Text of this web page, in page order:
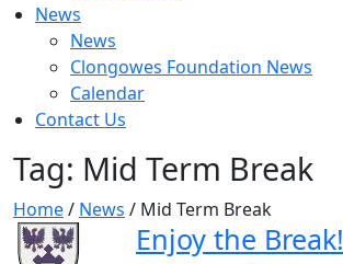
News
News
Clongowes Foundation News
Calendar
Contact Us
Tag: Mid Term Break
Home/ News / Mid Term Break
Enjoy the Break!